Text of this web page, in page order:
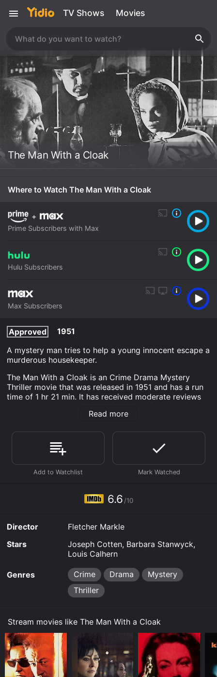
TV Shows Movies
The Man With a Cloak
Where to Watch The Man With a Cloak
+
Prime Subscribers with Max
Hulu Subscribers
Max Subscribers
Approved
1951
A mystery man tries to help a young innocent escape a
murderous housekeeper.
The Man With a Cloak is an Crime Drama Mystery
Thriller movie that was released in 1951 and has a run
time of 1 hr 21 min. It has received moderate reviews
Where do I stream The Man With a Cloak online? The
Man With a Cloak is available to watch and stream,
download on demand at Prime, Hulu, Max online. Some
platforms allow you to rent The Man With a Cloak for a
limited time or purchase the movie and download it to
Read more
6.6 /10
Director
Fletcher Markle
Stars
Joseph Cotten, Barbara Stanwyck,
Louis Calhern
Genres Crime Drama
Mystery
Thriller
Stream movies like The Man With a Cloak